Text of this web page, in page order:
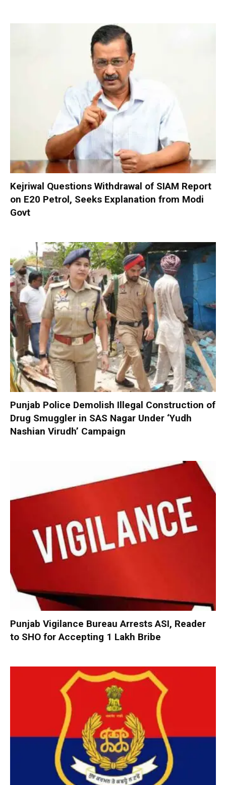
Kejriwal Questions Withdrawal of SIAM Report
on E20 Petrol, Seeks Explanation from Modi
Govt
Punjab Police Demolish Illegal Construction of
Drug Smuggler in SAS Nagar Under ‘Yudh
Nashian Virudh’ Campaign
Punjab Vigilance Bureau Arrests ASI, Reader
to SHO for Accepting ₹1 Lakh Bribe